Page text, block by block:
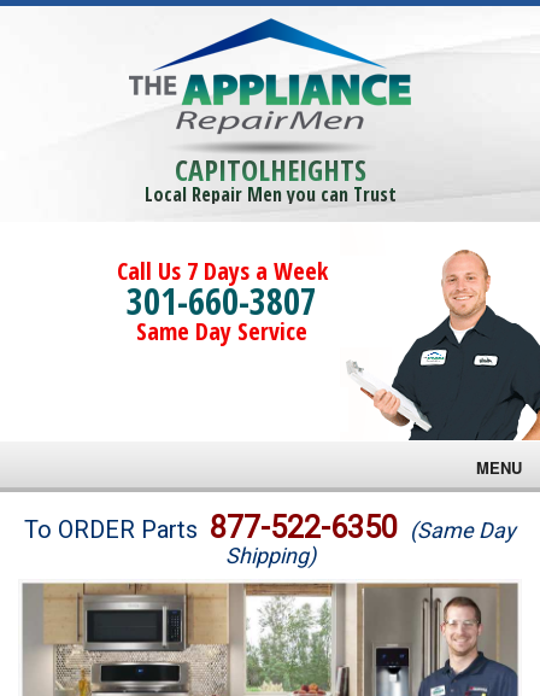
CAPITOLHEIGHTS
Local Repair Men you can Trust
Call Us 7 Days a Week
301-660-3807
Same Day Service
MENU
Brands
Washer Repair
Dryer Repair
To ORDER Parts 877-522-6350 (Same Day
Shipping)